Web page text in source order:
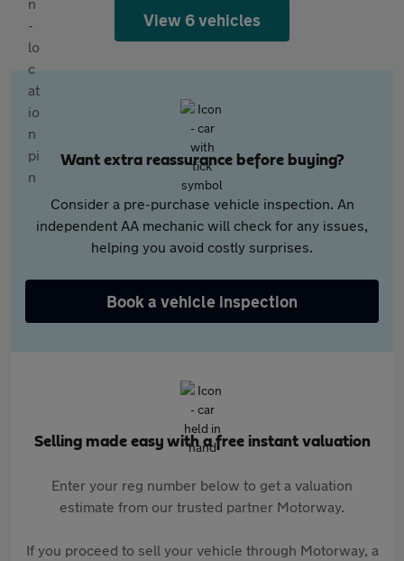
View 6 vehicles
Want extra reassurance before buying?
Consider a pre-purchase vehicle inspection. An
independent AA mechanic will check for any issues,
helping you avoid costly surprises.
Book a vehicle inspection
Selling made easy with a free instant valuation
Enter your reg number below to get a valuation
estimate from our trusted partner Motorway.
If you proceed to sell your vehicle through Motorway, a